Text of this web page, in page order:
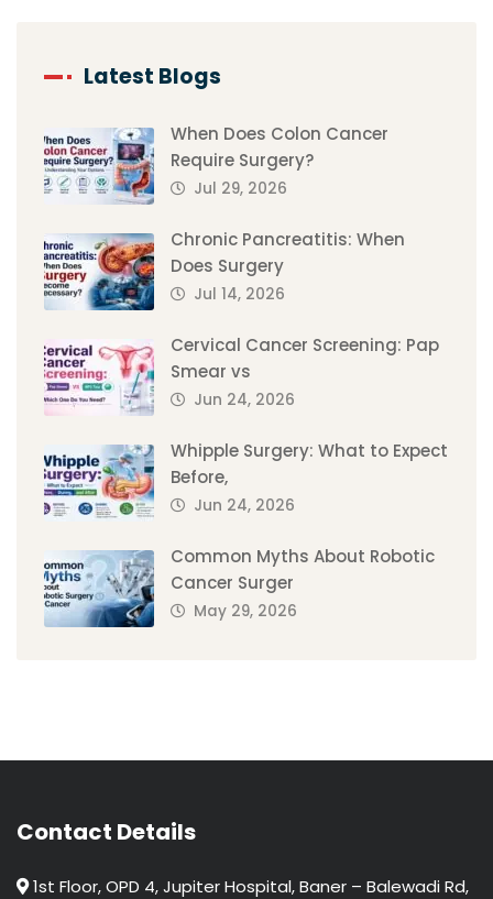
Latest Blogs
When Does Colon Cancer
Require Surgery?
Jul 29, 2026
Chronic Pancreatitis: When
Does Surgery
Jul 14, 2026
Cervical Cancer Screening: Pap
Smear vs
Jun 24, 2026
Whipple Surgery: What to Expect
Before,
Jun 24, 2026
Common Myths About Robotic
Cancer Surger
May 29, 2026
Contact Details
1st Floor, OPD 4, Jupiter Hospital, Baner – Balewadi Rd,